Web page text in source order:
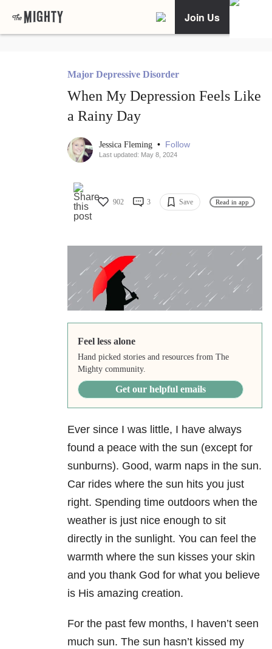
Join Us
Major Depressive Disorder
When My Depression Feels Like
a Rainy Day
Jessica Fleming • Follow
Last updated: May 8, 2024
902 3 Save Read in app
Feel less alone
Hand picked stories and resources from The
Mighty community.
Get our helpful emails
Ever since I was little, I have always
found a peace with the sun (except for
sunburns). Good, warm naps in the sun.
Car rides where the sun hits you just
right. Spending time outdoors when the
weather is just nice enough to sit
directly in the sunlight. You can feel the
warmth where the sun kisses your skin
and you thank God for what you believe
is His amazing creation.
For the past few months, I haven’t seen
much sun. The sun hasn’t kissed my